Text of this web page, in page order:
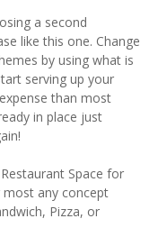
a second
like this one. Change
by using what is
serving up your
than most
in place just
Space for
any concept
Pizza, or